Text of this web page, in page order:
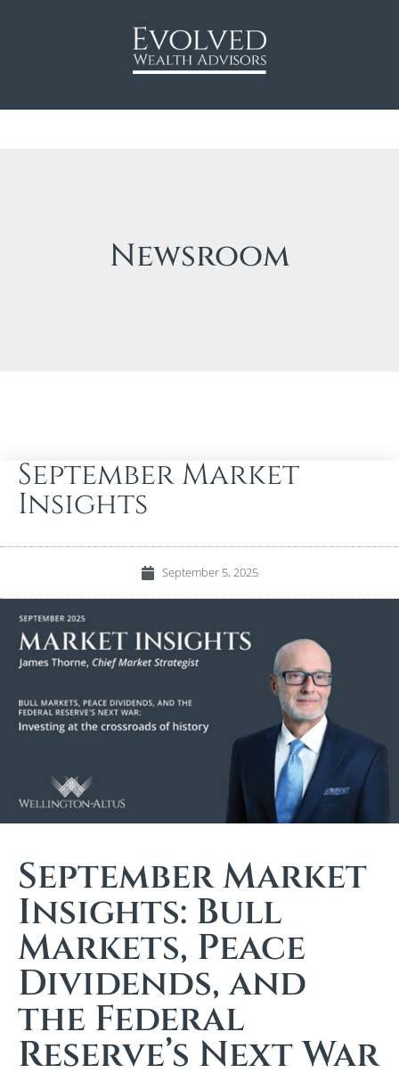
Newsroom
September Market
Insights
September 5, 2025
September Market
Insights: Bull
Markets, Peace
Dividends, and
the Federal
Reserve’s Next War